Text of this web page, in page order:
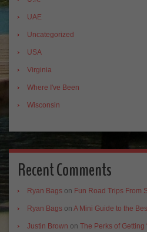
UAE
Uncategorized
USA
Virginia
Where I've Been
Wisconsin
Recent Comments
Ryan Bags on Fun Road Trips From
Ryan Bags on A Mini Guide to the
Justin Brown on The Perks of Getting